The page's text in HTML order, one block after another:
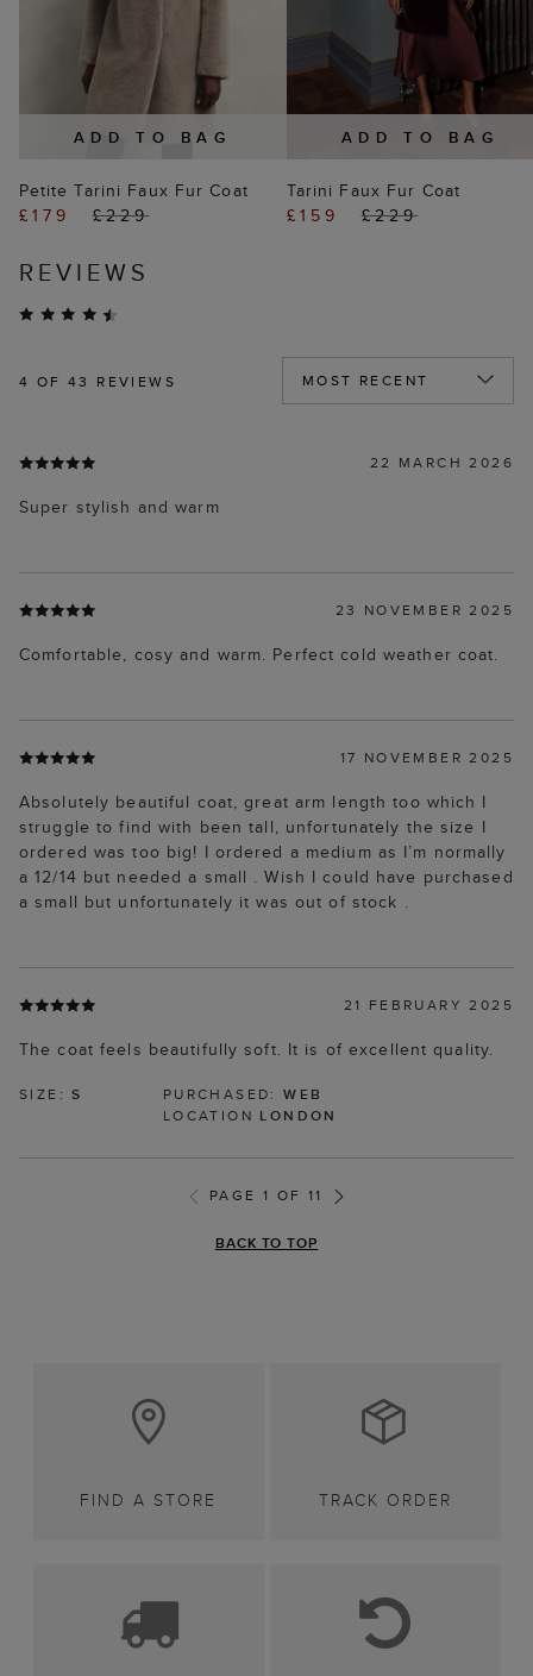
ADD TO BAG
Petite Tarini Faux Fur Coat
£179
£229
ADD TO BAG
Tarini Faux Fur Coat
£159
£229
REVIEWS
4 OF 43 REVIEWS
22 MARCH 2026
Super stylish and warm
23 NOVEMBER 2025
Comfortable, cosy and warm. Perfect cold weather coat.
17 NOVEMBER 2025
Absolutely beautiful coat, great arm length too which I
struggle to find with been tall, unfortunately the size I
ordered was too big! I ordered a medium as I’m normally
a 12/14 but needed a small . Wish I could have purchased
a small but unfortunately it was out of stock .
21 FEBRUARY 2025
The coat feels beautifully soft. It is of excellent quality.
SIZE:S PURCHASED:WEB
LOCATION LONDON
PAGE 1 OF 11
BACK TO TOP
FIND A STORE TRACK ORDER